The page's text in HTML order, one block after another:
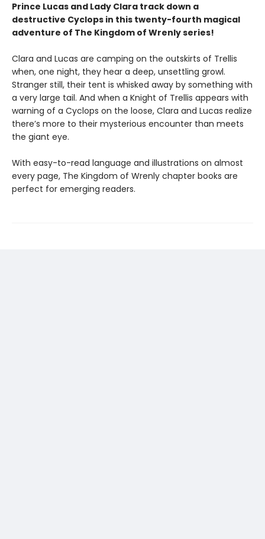
Prince Lucas and Lady Clara track down a
destructive Cyclops in this twenty-fourth magical
adventure of The Kingdom of Wrenly series!
Clara and Lucas are camping on the outskirts of Trellis
when, one night, they hear a deep, unsettling growl.
Stranger still, their tent is whisked away by something with
a very large tail. And when a Knight of Trellis appears with
warning of a Cyclops on the loose, Clara and Lucas realize
there’s more to their mysterious encounter than meets
the giant eye.
With easy-to-read language and illustrations on almost
every page, The Kingdom of Wrenly chapter books are
perfect for emerging readers.